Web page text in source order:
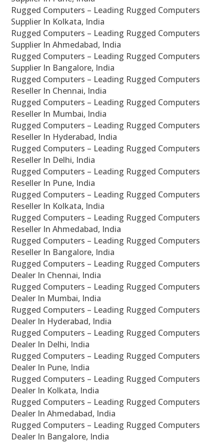
Rugged Computers – Leading Rugged Computers
Supplier In Kolkata, India
Rugged Computers – Leading Rugged Computers
Supplier In Ahmedabad, India
Rugged Computers – Leading Rugged Computers
Supplier In Bangalore, India
Rugged Computers – Leading Rugged Computers
Reseller In Chennai, India
Rugged Computers – Leading Rugged Computers
Reseller In Mumbai, India
Rugged Computers – Leading Rugged Computers
Reseller In Hyderabad, India
Rugged Computers – Leading Rugged Computers
Reseller In Delhi, India
Rugged Computers – Leading Rugged Computers
Reseller In Pune, India
Rugged Computers – Leading Rugged Computers
Reseller In Kolkata, India
Rugged Computers – Leading Rugged Computers
Reseller In Ahmedabad, India
Rugged Computers – Leading Rugged Computers
Reseller In Bangalore, India
Rugged Computers – Leading Rugged Computers
Dealer In Chennai, India
Rugged Computers – Leading Rugged Computers
Dealer In Mumbai, India
Rugged Computers – Leading Rugged Computers
Dealer In Hyderabad, India
Rugged Computers – Leading Rugged Computers
Dealer In Delhi, India
Rugged Computers – Leading Rugged Computers
Dealer In Pune, India
Rugged Computers – Leading Rugged Computers
Dealer In Kolkata, India
Rugged Computers – Leading Rugged Computers
Dealer In Ahmedabad, India
Rugged Computers – Leading Rugged Computers
Dealer In Bangalore, India